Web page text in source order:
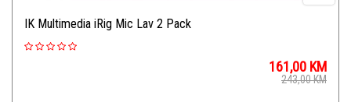
IK Multimedia iRig Mic Lav 2 Pack
161,00 KM
243,00KM